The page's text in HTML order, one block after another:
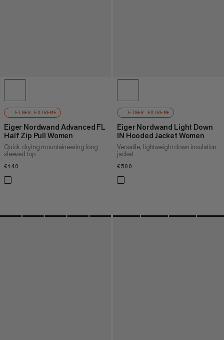
EIGER EXTREME
Eiger Nordwand Advanced FL
Half Zip Pull Women
Quick-drying mountaineering long-
sleeved top
€140
EIGER EXTREME
Eiger Nordwand Light Down
IN Hooded Jacket Women
Versatile, lightweight down insulation
jacket
€500